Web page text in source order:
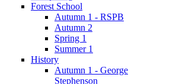
Forest School
Autumn 1 - RSPB
Autumn 2
Spring 1
Summer 1
History
Autumn 1 - George
Stephenson